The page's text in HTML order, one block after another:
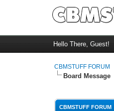
Hello There, Guest!
CBMSTUFF FORUM
Board Message
CBMSTUFF FORUM